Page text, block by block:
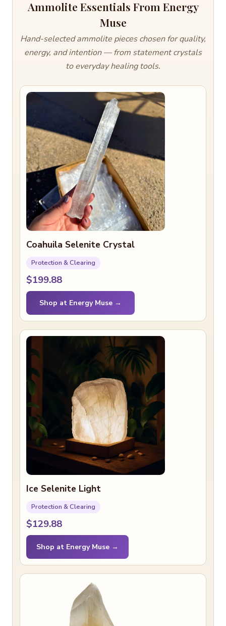
Ammolite Essentials From Energy
Muse
Hand-selected ammolite pieces chosen for quality,
energy, and intention — from statement crystals
to everyday healing tools.
Coahuila Selenite Crystal
Protection & Clearing
$199.88
Shop at Energy Muse →
Ice Selenite Light
Protection & Clearing
$129.88
Shop at Energy Muse →